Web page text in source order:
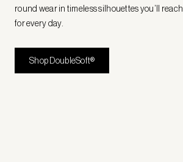
round wear in timeless silhouettes you’ll reach
for every day.
Shop DoubleSoft®